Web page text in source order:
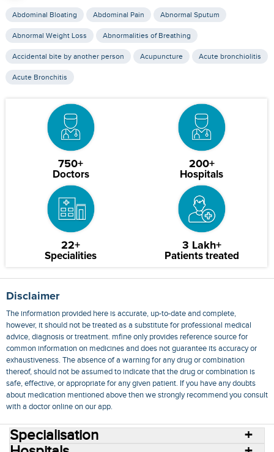
Abdominal Bloating Abdominal Pain Abnormal Sputum
Abnormal Weight Loss Abnormalities of Breathing
Accidental bite by another person Acupuncture Acute bronchiolitis
Acute Bronchitis
750+
Doctors
200+
Hospitals
22+
Specialities
3 Lakh+
Patients treated
Disclaimer
The information provided here is accurate, up-to-date and complete,
however, it should not be treated as a substitute for professional medical
advice, diagnosis or treatment. mfine only provides reference source for
common information on medicines and does not guarantee its accuracy or
exhaustiveness. The absence of a warning for any drug or combination
thereof, should not be assumed to indicate that the drug or combination is
safe, effective, or appropriate for any given patient. If you have any doubts
about medication mentioned above then we strongly recommend you consult
with a doctor online on our app.
Specialisation